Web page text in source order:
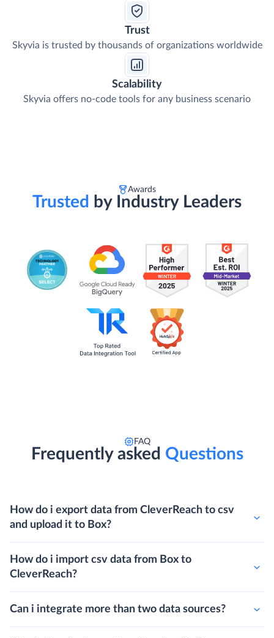
Trust
Skyvia is trusted by thousands of organizations worldwide
Scalability
Skyvia offers no-code tools for any business scenario
Awards
Trusted by Industry Leaders
FAQ
Frequently asked Questions
How do i export data from CleverReach to csv
and upload it to Box?
How do i import csv data from Box to
CleverReach?
Can i integrate more than two data sources?